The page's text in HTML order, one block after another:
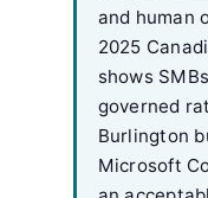
and human
2025
shows
governed
Burlington
Microsoft